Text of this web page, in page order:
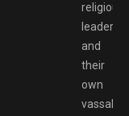
religious
leaders,
and
their
own
vassals,